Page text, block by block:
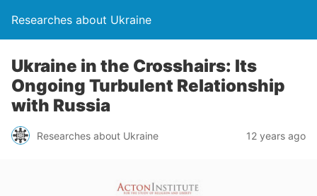
Researches about Ukraine
Ukraine in the Crosshairs: Its
Ongoing Turbulent Relationship
with Russia
Researches about Ukraine 12 years ago